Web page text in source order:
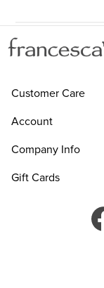
Customer Care
Account
Company Info
Gift Cards